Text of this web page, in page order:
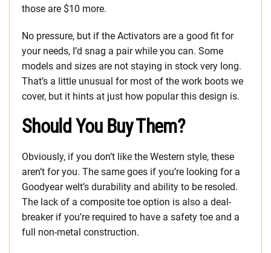
those are $10 more.
No pressure, but if the Activators are a good fit for
your needs, I’d snag a pair while you can. Some
models and sizes are not staying in stock very long.
That’s a little unusual for most of the work boots we
cover, but it hints at just how popular this design is.
Should You Buy Them?
Obviously, if you don’t like the Western style, these
aren’t for you. The same goes if you’re looking for a
Goodyear welt’s durability and ability to be resoled.
The lack of a composite toe option is also a deal-
breaker if you’re required to have a safety toe and a
full non-metal construction.